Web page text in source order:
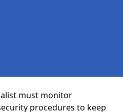
must monitor
procedures to keep